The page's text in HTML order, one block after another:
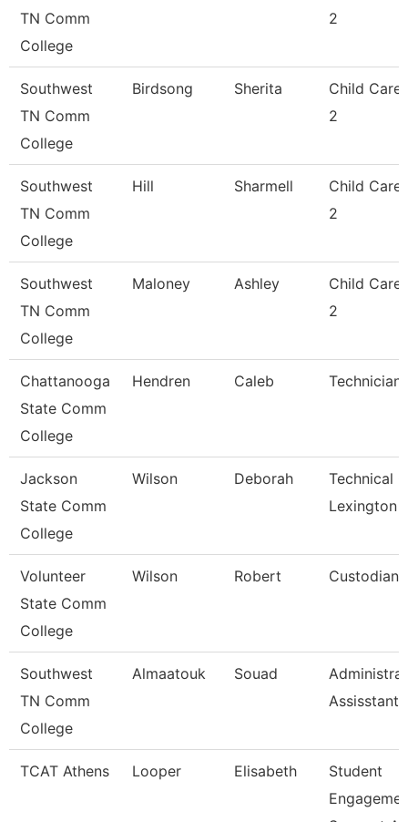
TN Comm
College
2
Southwest
TN Comm
College
Birdsong Sherita
Child Care
2
Southwest
TN Comm
College
Hill Sharmell
Child Care
2
Southwest
TN Comm
College
Maloney Ashley
Child Care
2
Chattanooga
State Comm
College
Hendren Caleb Technician
Jackson
State Comm
College
Wilson Deborah
Technical
Lexington
Volunteer
State Comm
College
Wilson Robert Custodian
Southwest
TN Comm
College
Almaatouk Souad
Assisstant
TCAT Athens Looper Elisabeth
Student